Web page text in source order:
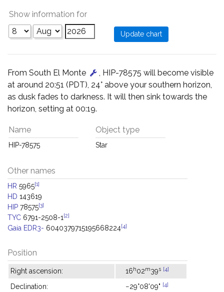
Show information for
From South El Monte
, HIP-78575 will become visible
at around 20:51 (PDT), 24° above your southern horizon,
as dusk fades to darkness. It will then sink towards the
horizon, setting at 00:19.
Name
HIP-78575
Object type
Star
Other names
HR 5965[1]
HD 143619
HIP 78575[3]
TYC 6791-2508-1 [2]
Gaia EDR3- 6040379715195668224[4]
Position
Right ascension: 16h02m39s [4]
Declination: −29°08'09" [4]